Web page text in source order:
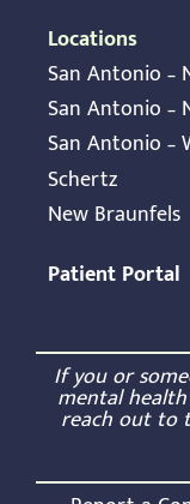
Locations
San Antonio –
San Antonio –
San Antonio –
Schertz
New Braunfels
Patient Portal
If you or
mental
reach out to